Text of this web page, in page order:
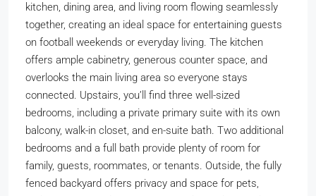
kitchen, dining area, and living room flowing seamlessly
together, creating an ideal space for entertaining guests
on football weekends or everyday living. The kitchen
offers ample cabinetry, generous counter space, and
overlooks the main living area so everyone stays
connected. Upstairs, you’ll find three well-sized
bedrooms, including a private primary suite with its own
balcony, walk-in closet, and en-suite bath. Two additional
bedrooms and a full bath provide plenty of room for
family, guests, roommates, or tenants. Outside, the fully
fenced backyard offers privacy and space for pets,